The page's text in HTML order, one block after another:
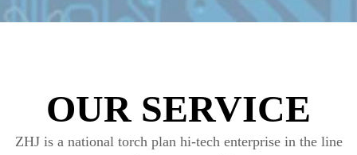
OUR SERVICE
ZHJ is a national torch plan hi-tech enterprise in the line